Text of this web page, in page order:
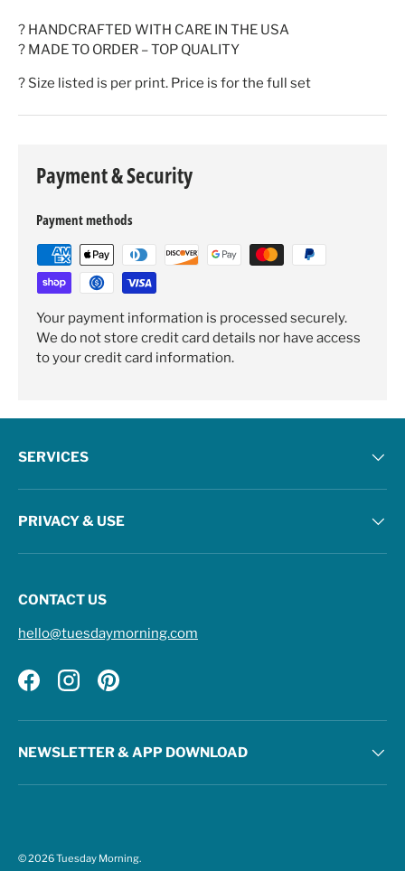
? HANDCRAFTED WITH CARE IN THE USA
? MADE TO ORDER – TOP QUALITY
? Size listed is per print. Price is for the full set
Payment & Security
Payment methods
Your payment information is processed securely.
We do not store credit card details nor have access
to your credit card information.
SERVICES
PRIVACY & USE
CONTACT US
hello@tuesdaymorning.com
FacebookInstagramPinterest
NEWSLETTER & APP DOWNLOAD
© 2026Tuesday Morning.